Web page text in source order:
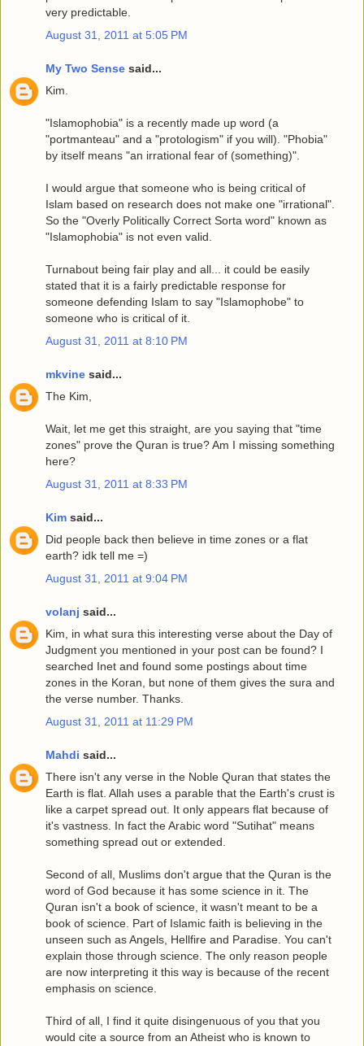
very predictable.
August 31, 2011 at 5:05 PM
My Two Sense said...
Kim.
"Islamophobia" is a recently made up word (a
"portmanteau" and a "protologism" if you will). "Phobia"
by itself means "an irrational fear of (something)".
I would argue that someone who is being critical of
Islam based on research does not make one "irrational".
So the "Overly Politically Correct Sorta word" known as
"Islamophobia" is not even valid.
Turnabout being fair play and all... it could be easily
stated that it is a fairly predictable response for
someone defending Islam to say "Islamophobe" to
someone who is critical of it.
August 31, 2011 at 8:10 PM
mkvine said...
The Kim,
Wait, let me get this straight, are you saying that "time
zones" prove the Quran is true? Am I missing something
here?
August 31, 2011 at 8:33 PM
Kim said...
Did people back then believe in time zones or a flat
earth? idk tell me =)
August 31, 2011 at 9:04 PM
volanj said...
Kim, in what sura this interesting verse about the Day of
Judgment you mentioned in your post can be found? I
searched Inet and found some postings about time
zones in the Koran, but none of them gives the sura and
the verse number. Thanks.
August 31, 2011 at 11:29 PM
Mahdi said...
There isn't any verse in the Noble Quran that states the
Earth is flat. Allah uses a parable that the Earth's crust is
like a carpet spread out. It only appears flat because of
it's vastness. In fact the Arabic word "Sutihat" means
something spread out or extended.
Second of all, Muslims don't argue that the Quran is the
word of God because it has some science in it. The
Quran isn't a book of science, it wasn't meant to be a
book of science. Part of Islamic faith is believing in the
unseen such as Angels, Hellfire and Paradise. You can't
explain those through science. The only reason people
are now interpreting it this way is because of the recent
emphasis on science.
Third of all, I find it quite disingenuous of you that you
would cite a source from an Atheist who is known to